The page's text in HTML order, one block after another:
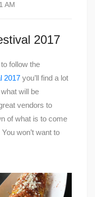
AM
2017
follow the
2017 you’ll find a lot
will be
vendors to
of what is to come
won’t want to